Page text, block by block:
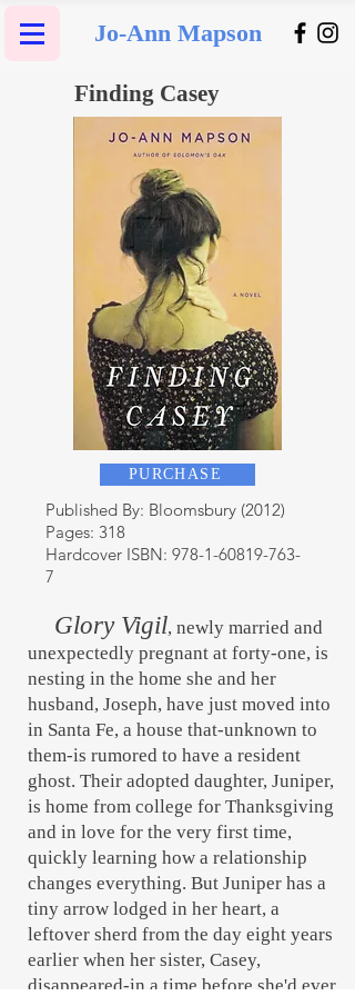
Jo-Ann Mapson
Finding Casey
PURCHASE
Published By: Bloomsbury (2012)
Pages: 318
Hardcover ISBN: 978-1-60819-763-
7
Glory Vigil, newly married and
unexpectedly pregnant at forty-one, is
nesting in the home she and her
husband, Joseph, have just moved into
in Santa Fe, a house that-unknown to
them-is rumored to have a resident
ghost. Their adopted daughter, Juniper,
is home from college for Thanksgiving
and in love for the very first time,
quickly learning how a relationship
changes everything. But Juniper has a
tiny arrow lodged in her heart, a
leftover sherd from the day eight years
earlier when her sister, Casey,
disappeared-in a time before she'd ever